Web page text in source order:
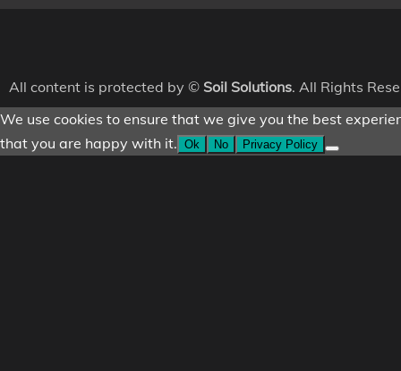
All content is protected by © Soil Solutions. All Rights
We use cookies to ensure that we give you the best
that you are happy with it. Ok No Privacy Policy